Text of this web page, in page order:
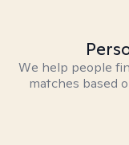
We help people
matches based